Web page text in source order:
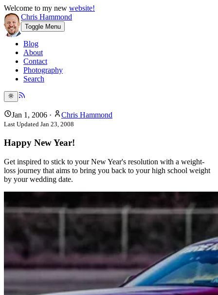
Welcome to my new website!
Chris Hammond
Toggle Menu
Blog
About
Contact
Photography
Search
Jan 1, 2006 · Chris Hammond
Last Updated Jan 23, 2008
Happy New Year!
Get inspired to stick to your New Year's resolution with a weight-
loss journey that aims to bring you back to your high school weight
by your wedding date.